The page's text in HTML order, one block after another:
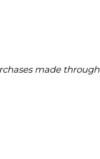
made through